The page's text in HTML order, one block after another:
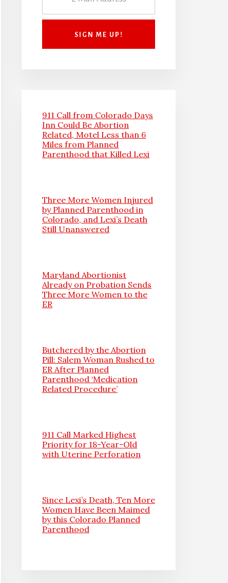
911 Call from Colorado Days
Inn Could Be Abortion
Related, Motel Less than 6
Miles from Planned
Parenthood that Killed Lexi
Three More Women Injured
by Planned Parenthood in
Colorado, and Lexi’s Death
Still Unanswered
Maryland Abortionist
Already on Probation Sends
Three More Women to the
ER
Butchered by the Abortion
Pill: Salem Woman Rushed to
ER After Planned
Parenthood ‘Medication
Related Procedure’
911 Call Marked Highest
Priority for 18-Year-Old
with Uterine Perforation
Since Lexi’s Death, Ten More
Women Have Been Maimed
by this Colorado Planned
Parenthood